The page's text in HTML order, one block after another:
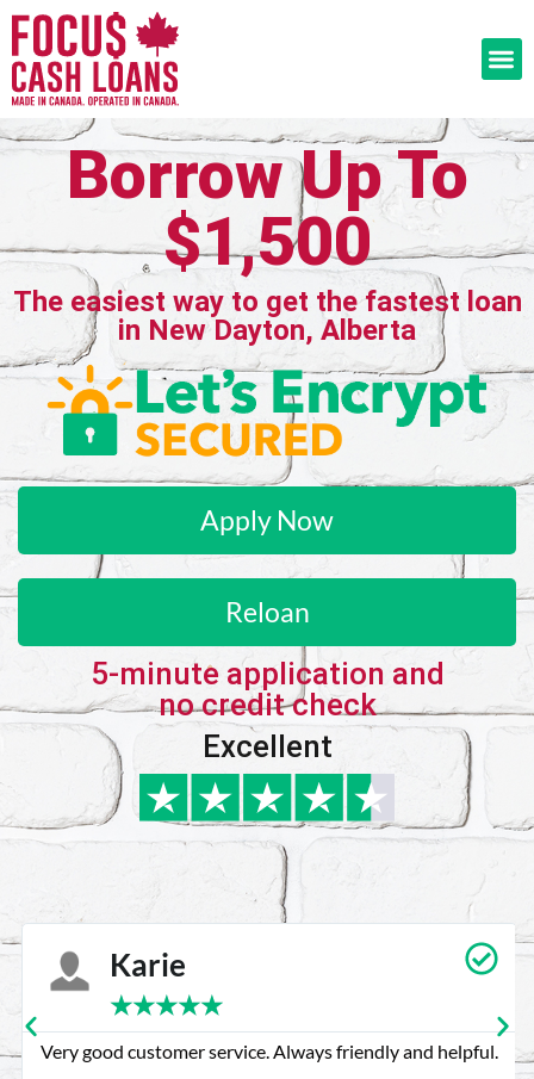
Borrow Up To
$1,500
The easiest way to get the fastest loan
in New Dayton, Alberta
Apply Now
Reloan
5-minute application and
no credit check
Excellent
Karie
★★★★★
Very good customer service. Always friendly and helpful.